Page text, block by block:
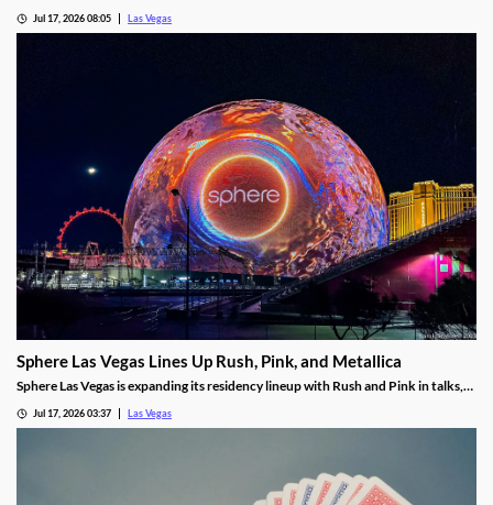
Jul 17, 2026 08:05 Las Vegas
Sphere Las Vegas Lines Up Rush, Pink, and Metallica
Sphere Las Vegas is expanding its residency lineup with Rush and Pink in talks,
Jul 17, 2026 03:37 Las Vegas